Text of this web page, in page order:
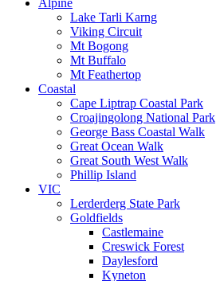
Alpine
Lake Tarli Karng
Viking Circuit
Mt Bogong
Mt Buffalo
Mt Feathertop
Coastal
Cape Liptrap Coastal Park
Croajingolong National Park
George Bass Coastal Walk
Great Ocean Walk
Great South West Walk
Phillip Island
VIC
Lerderderg State Park
Goldfields
Castlemaine
Creswick Forest
Daylesford
Kyneton